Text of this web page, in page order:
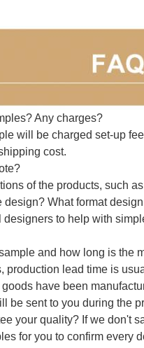
Any charges?
will be charged set-up
cost.
of the products, such
design? What format
to help with
and how long is the
production lead time is
have been
be sent to you during the
your quality? If we don't
for you to confirm every